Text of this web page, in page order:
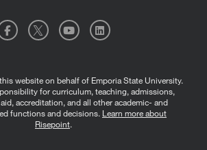
website on behalf of Emporia State University.
for curriculum, teaching, admissions,
accreditation, and all other academic- and
functions and decisions. Learn more about
Risepoint.